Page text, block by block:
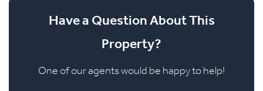
Have a Question About This
Property?
One of our agents would be happy to help!